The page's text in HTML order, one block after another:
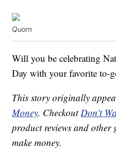
Quorn
Will you be celebrating
Day with your favorite to-
This story originally
Money. CheckoutDon't
product reviews and other
make money.